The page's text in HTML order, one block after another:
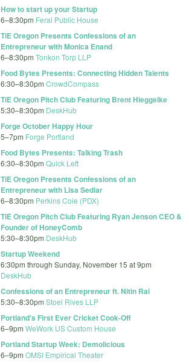
How to start up your Startup
6–8:30pm Feral Public House
TiE Oregon Presents Confessions of an
Entrepreneur with Monica Enand
6–8:30pm Tonkon Torp LLP
Food Bytes Presents: Connecting Hidden Talents
6:30–8:30pm CrowdCompass
TiE Oregon Pitch Club Featuring Brent Hieggelke
5:30–8:30pm DeskHub
Forge October Happy Hour
5–7pm Forge Portland
Food Bytes Presents: Talking Trash
6:30–8:30pm Quick Left
TiE Oregon Presents Confessions of an
Entrepreneur with Lisa Sedlar
6–8:30pm Perkins Coie (PDX)
TiE Oregon Pitch Club Featuring Ryan Jenson CEO &
Founder of HoneyComb
5:30–8:30pm DeskHub
Startup Weekend
6:30pm through Sunday, November 15 at 9pm
DeskHub
Confessions of an Entrepreneur ft. Nitin Rai
5:30–8:30pm Stoel Rives LLP
Portland's First Ever Cricket Cook-Off
6–9pm WeWork US Custom House
Portland Startup Week: Demolicious
6–9pm OMSI Empirical Theater